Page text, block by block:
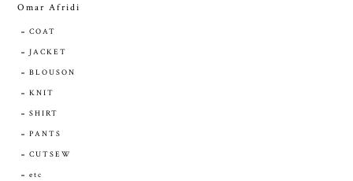
Omar Afridi
COAT
JACKET
BLOUSON
KNIT
SHIRT
PANTS
CUTSEW
etc